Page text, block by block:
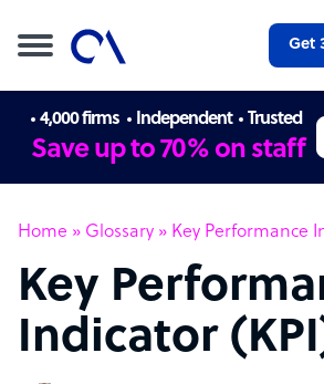
Get
4,000 firms Independent Trusted
Save up to 70% on staff
Home » Glossary » Key Performance
Key
Indicator